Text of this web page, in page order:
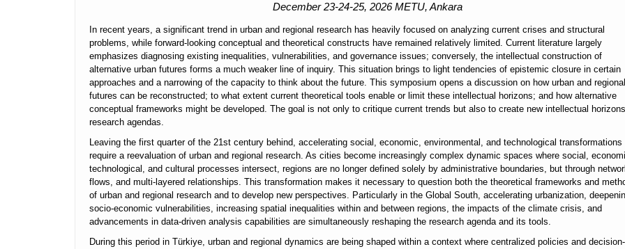
December23-24-25, 2026 METU, Ankara
In recent years, a significant trend in urban and regional research has heavily focused on analyzing current crises and structural
problems, while forward-looking conceptual and theoretical constructs have remained relatively limited. Current literature largely
emphasizes diagnosing existing inequalities, vulnerabilities, and governance issues; conversely, the intellectual construction of
alternative urban futures forms a much weaker line of inquiry. This situation brings to light tendencies of epistemic closure in certain
approaches and a narrowing of the capacity to think about the future. This symposium opens a discussion on how urban and regional
futures can be reconstructed; to what extent current theoretical tools enable or limit these intellectual horizons; and how alternative
conceptual frameworks might be developed. The goal is not only to critique current trends but also to create new intellectual
research agendas.
Leaving the first quarter of the 21st century behind, accelerating social, economic, environmental, and technological transformations
require a reevaluation of urban and regional research. As cities become increasingly complex dynamic spaces where social,
technological, and cultural processes intersect, regions are no longer defined solely by administrative boundaries, but through
flows, and multi-layered relationships. This transformation makes it necessary to question both the theoretical frameworks and
of urban and regional research and to develop new perspectives. Particularly in the Global South, accelerating urbanization,
socio-economic vulnerabilities, increasing spatial inequalities within and between regions, the impacts of the climate crisis, and
advancements in data-driven analysis capabilities are simultaneously reshaping the research agenda and its tools.
During this period in Türkiye, urban and regional dynamics are being shaped within a context where centralized policies and decision-